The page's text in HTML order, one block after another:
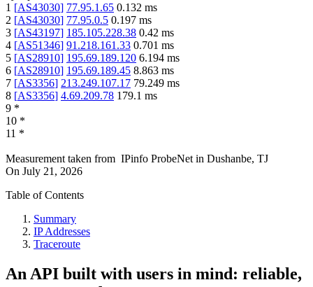
1 [AS43030] 77.95.1.65 0.132 ms
2 [AS43030] 77.95.0.5 0.197 ms
3 [AS43197] 185.105.228.38 0.42 ms
4 [AS51346] 91.218.161.33 0.701 ms
5 [AS28910] 195.69.189.120 6.194 ms
6 [AS28910] 195.69.189.45 8.863 ms
7 [AS3356] 213.249.107.17 79.249 ms
8 [AS3356] 4.69.209.78 179.1 ms
9 *
10 *
11 *
Measurement taken from IPinfo ProbeNet in Dushanbe, TJ
On July 21, 2026
Table of Contents
Summary
IP Addresses
Traceroute
An API built with users in mind: reliable,